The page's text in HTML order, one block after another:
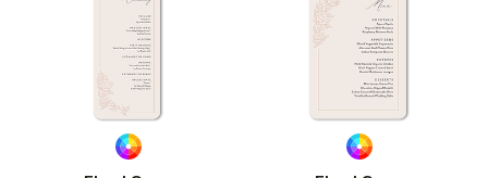
Add to favorites